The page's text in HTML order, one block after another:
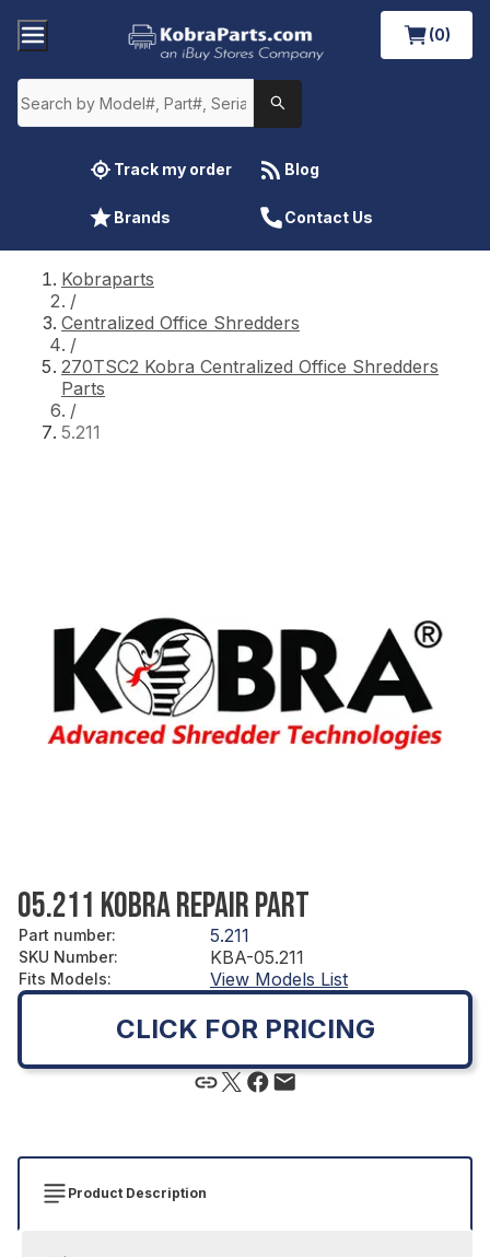
(0)
Track my order Blog
Brands Contact Us
Kobraparts
/
Centralized Office Shredders
/
270TSC2 Kobra Centralized Office Shredders
Parts
/
5.211
05.211 KOBRA REPAIR PART
Part number: 5.211
SKU Number: KBA-05.211
Fits Models: View Models List
CLICK FOR PRICING
Product Description